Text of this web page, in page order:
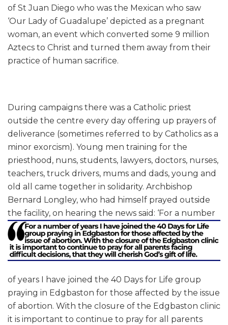
of St Juan Diego who was the Mexican who saw
‘Our Lady of Guadalupe’ depicted as a pregnant
woman, an event which converted some 9 million
Aztecs to Christ and turned them away from their
practice of human sacrifice.
During campaigns there was a Catholic priest
outside the centre every day offering up prayers of
deliverance (sometimes referred to by Catholics as a
minor exorcism). Young men training for the
priesthood, nuns, students, lawyers, doctors, nurses,
teachers, truck drivers, mums and dads, young and
old all came together in solidarity. Archbishop
Bernard Longley, who had himself prayed outside
the facility, on hearing the news said: ‘For a number
of years I have joined the 40 Days for Life group
praying in Edgbaston for those affected by the issue
of abortion. With the closure of the Edgbaston clinic
it is important to continue to pray for all parents